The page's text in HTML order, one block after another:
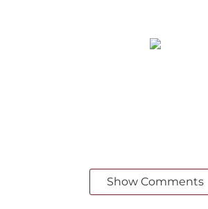
Show Comments